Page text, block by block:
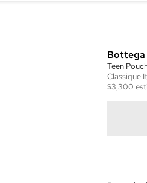
Bottega
Teen
Classique
$3,300